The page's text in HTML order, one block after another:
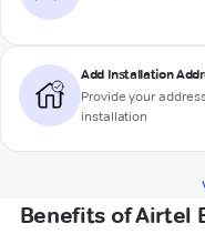
Add Installation
Provide your
installation
Benefits of Airtel